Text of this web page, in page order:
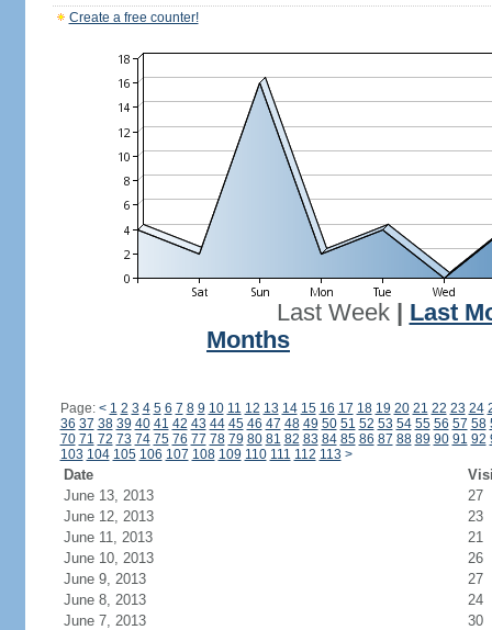
Create a free counter!
Last Week| Last
Months
Page: < 1 2 3 4 5 6 7 8 9 10 11 12 13 14 15 16 17 18 19 20 21 22 23 24
36 37 38 39 40 41 42 43 44 45 46 47 48 49 50 51 52 53 54 55 56 57 58
70 71 72 73 74 75 76 77 78 79 80 81 82 83 84 85 86 87 88 89 90 91 92
103 104 105 106 107 108 109 110 111 112 113 >
Date
June 13, 2013
27
June 12, 2013
23
June 11, 2013
21
June 10, 2013
26
June 9, 2013
27
June 8, 2013
24
June 7, 2013
30